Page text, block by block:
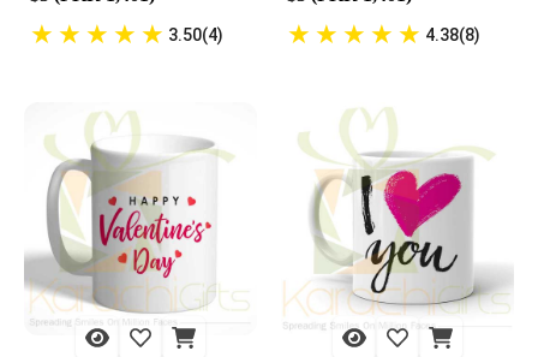
★ ★ ★ ★ ★ 3.50(4) ★ ★ ★ ★ ★ 4.38(8)